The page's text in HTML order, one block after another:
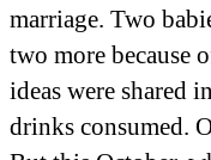
marriage. Two
two more because
ideas were shared
drinks consumed.